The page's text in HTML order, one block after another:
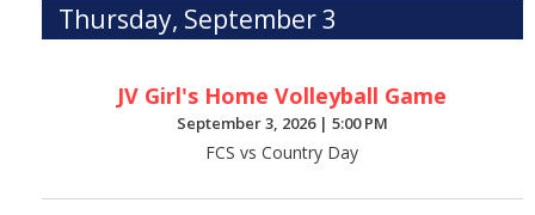
Thursday, September 3
JV Girl's Home Volleyball Game
September 3, 2026 | 5:00 PM
FCS vs Country Day